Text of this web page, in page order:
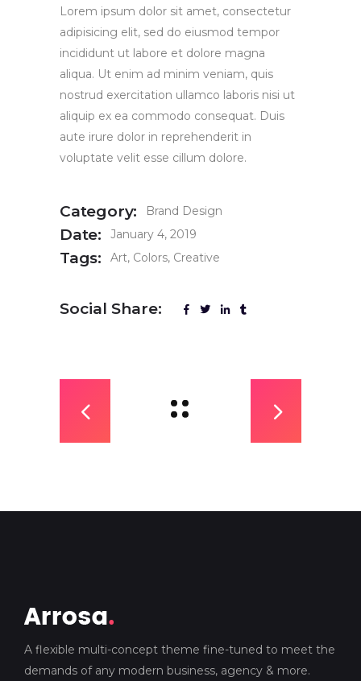
Lorem ipsum dolor sit amet, consectetur
adipisicing elit, sed do eiusmod tempor
incididunt ut labore et dolore magna
aliqua. Ut enim ad minim veniam, quis
nostrud exercitation ullamco laboris nisi ut
aliquip ex ea commodo consequat. Duis
aute irure dolor in reprehenderit in
voluptate velit esse cillum dolore.
Category: Brand Design
Date: January 4, 2019
Tags: Art Colors Creative
Social Share:
A flexible multi-concept theme fine-tuned to meet the
demands of any modern business, agency & more.